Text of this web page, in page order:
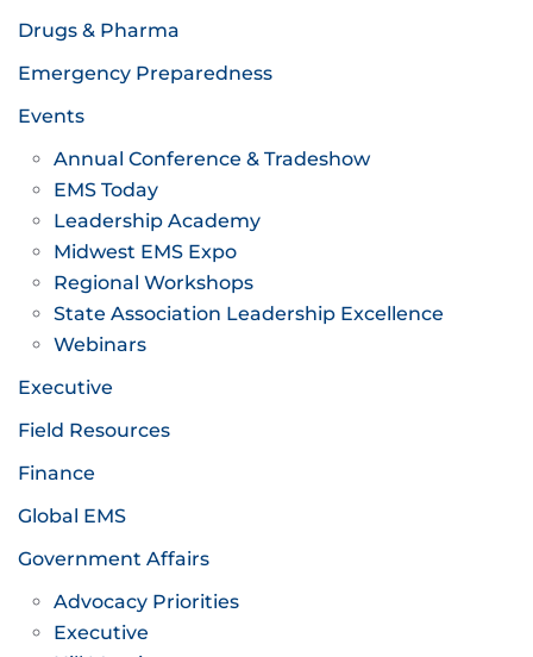
Drugs & Pharma
Emergency Preparedness
Events
Annual Conference & Tradeshow
EMS Today
Leadership Academy
Midwest EMS Expo
Regional Workshops
State Association Leadership Excellence
Webinars
Executive
Field Resources
Finance
Global EMS
Government Affairs
Advocacy Priorities
Executive